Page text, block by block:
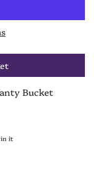
Bucket
Twitter
itPin on Pinterest